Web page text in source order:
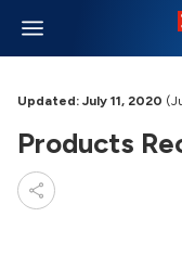
Updated: July 11, 2020
Products